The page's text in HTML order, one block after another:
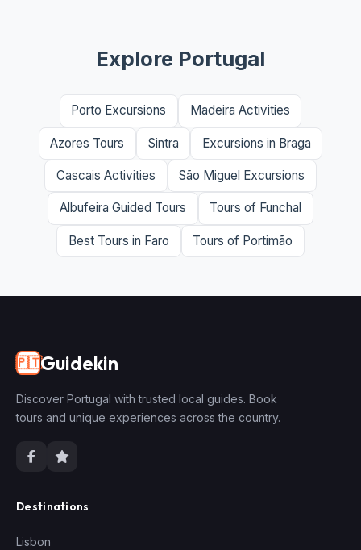
Explore Portugal
Porto Excursions Madeira Activities
Azores Tours Sintra Excursions in Braga
Cascais Activities São Miguel Excursions
Albufeira Guided Tours Tours of Funchal
Best Tours in Faro Tours of Portimão
🇵🇹Guidekin
Discover Portugal with trusted local guides. Book
tours and unique experiences across the country.
Destinations
Lisbon